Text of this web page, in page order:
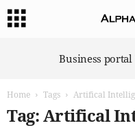
Business
Home Tags Artifical
Tag: Artifical